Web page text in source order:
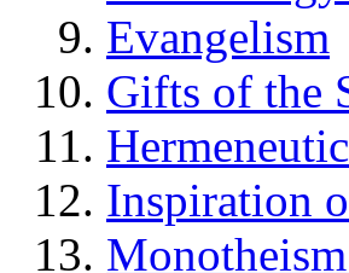
Evangelism
Gifts of the
Inspiration